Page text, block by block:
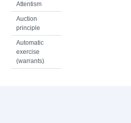
Attentism
Auction
principle
Automatic
exercise
(warrants)